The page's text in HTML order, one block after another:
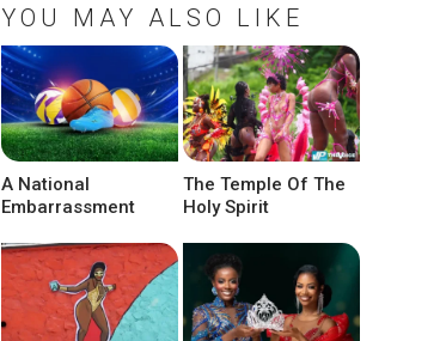
YOU MAY ALSO LIKE
A National
Embarrassment
The Temple Of The
Holy Spirit